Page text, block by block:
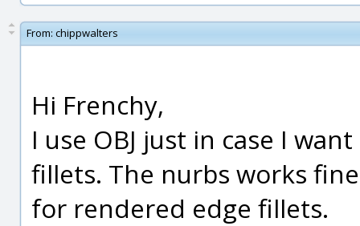
From: chippwalters
Hi Frenchy,
I use OBJ just in case I
fillets. The nurbs works
for rendered edge fillets.